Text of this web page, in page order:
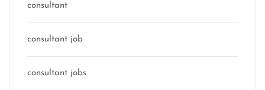
consultant
consultant job
consultant jobs